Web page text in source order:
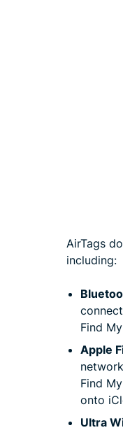
AirTags
including:
Find
Apple
Find
onto
Ultra